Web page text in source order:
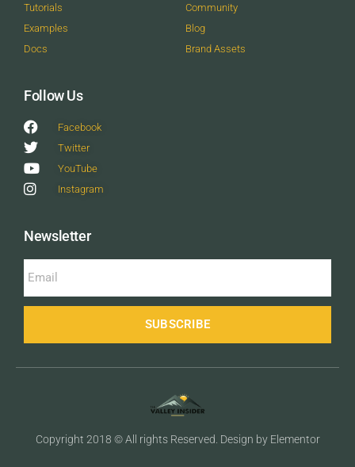
Tutorials
Examples
Docs
Community
Blog
Brand Assets
Follow Us
Facebook
Twitter
YouTube
Instagram
Newsletter
SUBSCRIBE
Copyright 2018 © All rights Reserved. Design by Elementor